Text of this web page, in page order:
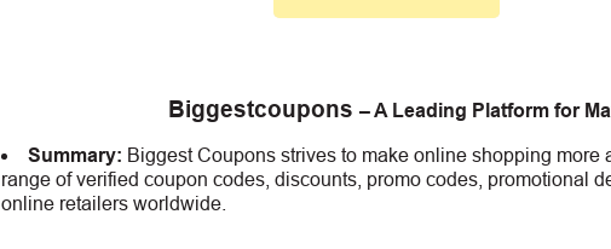
Biggestcoupons– A Leading Platform for
Summary: Biggest Coupons strives to make online shopping
range of verified coupon codes, discounts, promo codes, promotional
online retailers worldwide.